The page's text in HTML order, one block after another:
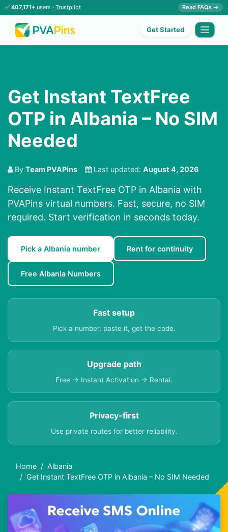
✅ 407,171+ users · Trustpilot Read FAQs →
Get Started
Get Instant TextFree
OTP in Albania – No SIM
Needed
By Team PVAPins Last updated: August 4, 2026
Receive Instant TextFree OTP in Albania with
PVAPins virtual numbers. Fast, secure, no SIM
required. Start verification in seconds today.
Pick a Albania number Rent for continuity
Free Albania Numbers
Fast setup
Pick a number, paste it, get the code.
Upgrade path
Free → Instant Activation → Rental.
Privacy-first
Use private routes for better reliability.
Home
Albania
Get Instant TextFree OTP in Albania – No SIM Needed